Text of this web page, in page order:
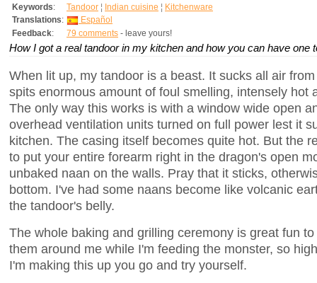
Keywords: Tandoor ¦ Indian cuisine ¦ Kitchenware
Translations:
Español
Feedback: 79 comments - leave yours!
How I got a real tandoor in my kitchen and how you can have one
When lit up, my tandoor is a beast. It sucks all air
spits enormous amount of foul smelling, intensely hot
The only way this works is with a window wide open
overhead ventilation units turned on full power lest it
kitchen. The casing itself becomes quite hot. But the
to put your entire forearm right in the dragon's open
unbaked naan on the walls. Pray that it sticks,
bottom. I've had some naans become like volcanic
the tandoor's belly.
The whole baking and grilling ceremony is great fun
them around me while I'm feeding the monster, so
I'm making this up you go and try yourself.